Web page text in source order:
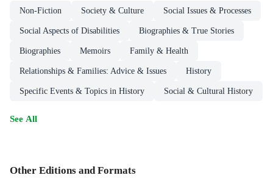
Non-Fiction Society & Culture Social Issues & Processes
Social Aspects of Disabilities Biographies & True Stories
Biographies Memoirs Family & Health
Relationships & Families: Advice & Issues History
Specific Events & Topics in History Social & Cultural History
See All
Other Editions and Formats